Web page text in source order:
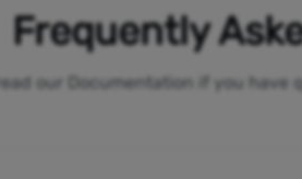
Frequently
our Documentation if you